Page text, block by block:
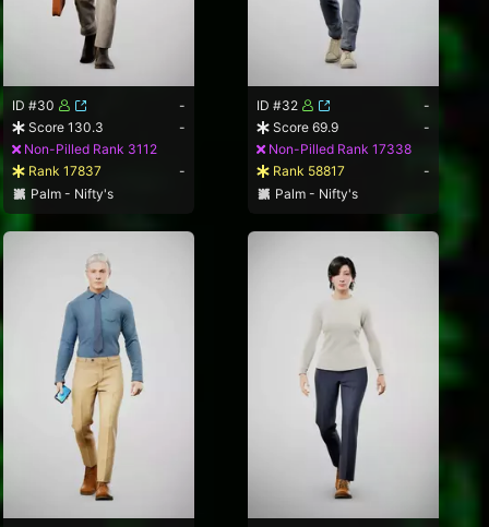
ID #30
-
Score 130.3
-
Non-Pilled Rank 3112
Rank 17837
-
Palm - Nifty's
ID #32
-
Score 69.9
-
Non-Pilled Rank 17338
Rank 58817
-
Palm - Nifty's